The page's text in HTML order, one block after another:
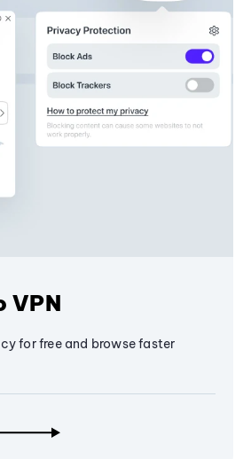
VPN
for free and browse faster